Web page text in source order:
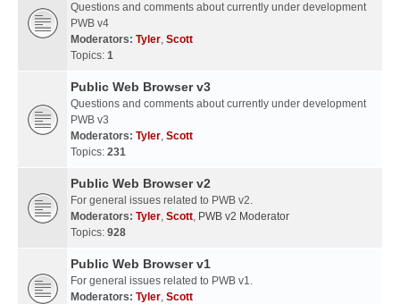
Questions and comments about currently under development
PWB v4
Moderators: Tyler, Scott
Topics: 1
Public Web Browser v3
Questions and comments about currently under development
PWB v3
Moderators: Tyler, Scott
Topics: 231
Public Web Browser v2
For general issues related to PWB v2.
Moderators: Tyler, Scott, PWB v2 Moderator
Topics: 928
Public Web Browser v1
For general issues related to PWB v1.
Moderators: Tyler, Scott